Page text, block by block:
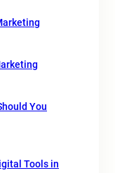
You
Tools in